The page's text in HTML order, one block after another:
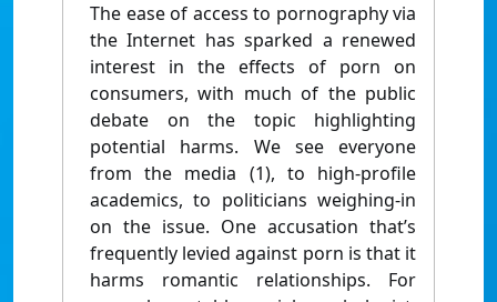
The ease of access to pornography via
the Internet has sparked a renewed
interest in the effects of porn on
consumers, with much of the public
debate on the topic highlighting
potential harms. We see everyone
from the media (1), to high-profile
academics, to politicians weighing-in
on the issue. One accusation that’s
frequently levied against porn is that it
harms romantic relationships. For